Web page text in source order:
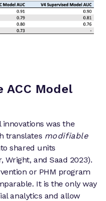
Model
innovations was the
translates modifiable
shared units
Wright, and Saad 2023).
or PHM program
It is the only way
analytics and allow